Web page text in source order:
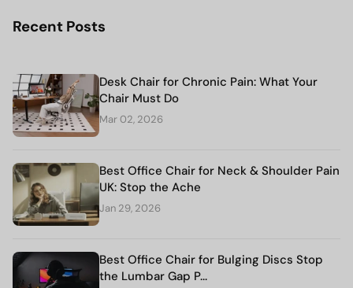
Recent Posts
Desk Chair for Chronic Pain: What Your
Chair Must Do
Mar 02, 2026
Best Office Chair for Neck & Shoulder Pain
UK: Stop the Ache
Jan 29, 2026
Best Office Chair for Bulging Discs Stop
the Lumbar Gap P...